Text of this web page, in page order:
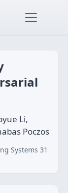
Li,
Poczos
Systems 31